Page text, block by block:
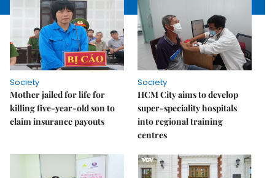
Society
Mother jailed for life for
killing five-year-old son to
claim insurance payouts
Society
HCM City aims to develop
super-speciality hospitals
into regional training
centres